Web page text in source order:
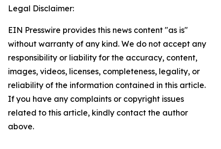
Legal Disclaimer:
EIN Presswire provides this news content "as is"
without warranty of any kind. We do not accept any
responsibility or liability for the accuracy, content,
images, videos, licenses, completeness, legality, or
reliability of the information contained in this article.
If you have any complaints or copyright issues
related to this article, kindly contact the author
above.